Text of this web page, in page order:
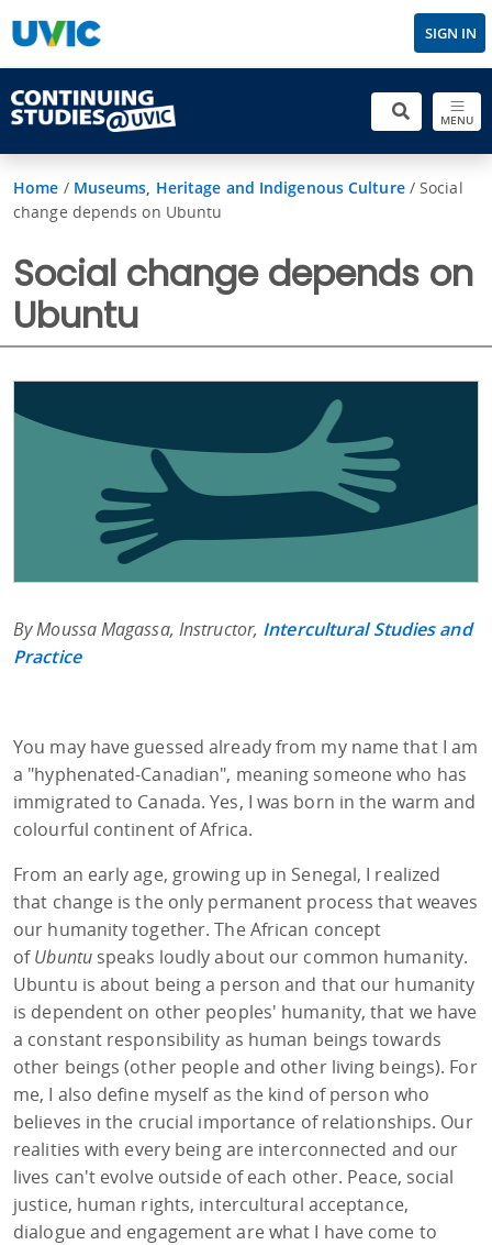
SIGN IN
MENU
Home / Museums, Heritage and Indigenous Culture/Social
change depends on Ubuntu
Social change depends on
Ubuntu
By Moussa Magassa, Instructor, Intercultural Studies and
Practice
You may have guessed already from my name that I am
a "hyphenated-Canadian", meaning someone who has
immigrated to Canada. Yes, I was born in the warm and
colourful continent of Africa.
From an early age, growing up in Senegal, I realized
that change is the only permanent process that weaves
our humanity together. The African concept
ofUbuntuspeaks loudly about our common humanity.
Ubuntu is about being a person and that our humanity
is dependent on other peoples' humanity, that we have
a constant responsibility as human beings towards
other beings (other people and other living beings). For
me, I also define myself as the kind of person who
believes in the crucial importance of relationships. Our
realities with every being are interconnected and our
lives can't evolve outside of each other. Peace, social
justice, human rights, intercultural acceptance,
dialogue and engagement are what I have come to